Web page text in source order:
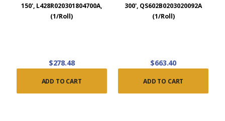
150', L428R020301804700A,
(1/Roll)
$278.48
ADD TO CART
300', QS602B0203020092A
(1/Roll)
$663.40
ADD TO CART